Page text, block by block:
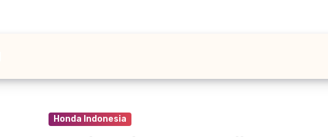
Honda Indonesia